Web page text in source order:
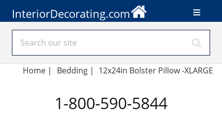
InteriorDecorating.com
Home | Bedding| 12x24in Bolster Pillow -XLARGE
1-800-590-5844